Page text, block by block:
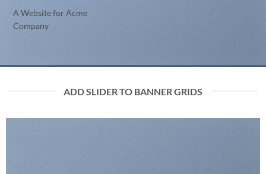
A Website for Acme
Company
ADD SLIDER TO BANNER GRIDS